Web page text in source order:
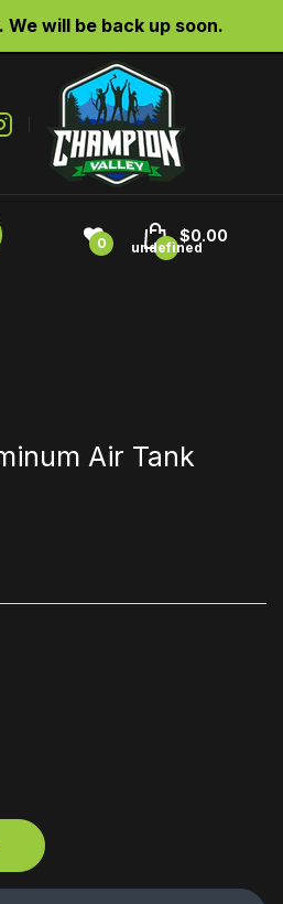
updated and inventory
0 undefined
$0.00
Air Tank